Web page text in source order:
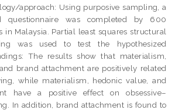
approach: Using purposive sampling, a
questionnaire was completed by 600
in Malaysia. Partial least squares structural
was used to test the hypothesized
The results show that materialism,
brand attachment are positively related
while materialism, hedonic value, and
have a positive effect on obsessive–
In addition, brand attachment is found to